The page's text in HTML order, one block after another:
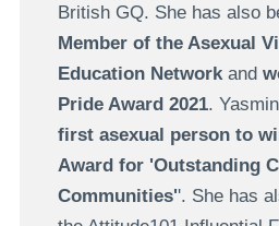
British GQ. She has also
Member of the Asexual
Education Networkand
Pride Award 2021.
first asexual person to
Award for 'Outstanding
Communities''. She has